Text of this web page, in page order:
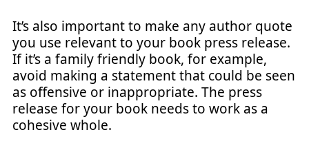
It’s also important to make any author quote
you use relevant to your book press release.
If it’s a family friendly book, for example,
avoid making a statement that could be seen
as offensive or inappropriate. The press
release for your book needs to work as a
cohesive whole.